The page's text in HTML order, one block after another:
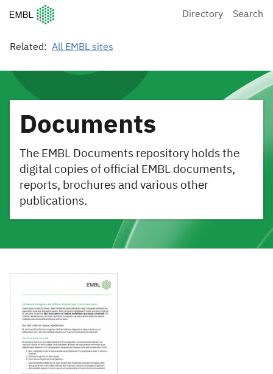
European Molecular Biology Laboratory Home
Directory Search
Related: All EMBL sites
Documents
The EMBL Documents repository holds the
digital copies of official EMBL documents,
reports, brochures and various other
publications.